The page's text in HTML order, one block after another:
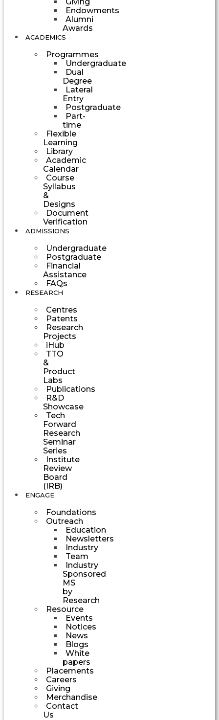
Endowments
Alumni
Awards
ACADEMICS
Programmes
Undergraduate
Dual
Degree
Lateral
Entry
Postgraduate
Part-
time
Flexible
Learning
Library
Academic
Calendar
Course
Syllabus
&
Designs
Document
Verification
ADMISSIONS
Undergraduate
Postgraduate
Financial
Assistance
FAQs
RESEARCH
Centres
Patents
Research
Projects
iHub
TTO
&
Product
Labs
Publications
R&D
Showcase
Tech
Forward
Research
Seminar
Series
Institute
Review
Board
(IRB)
ENGAGE
Foundations
Outreach
Education
Newsletters
Industry
Team
Industry
Sponsored
MS
by
Research
Resource
Events
Notices
News
Blogs
White
papers
Placements
Careers
Giving
Merchandise
Contact
Us